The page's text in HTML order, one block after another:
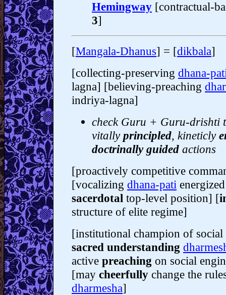
Hemingway [contractual-
3]
[Mangala-Dhanus] = [dikbala]
[collecting-preserving dhana-
lagna] [believing-preaching
indriya-lagna]
check Guru + Guru-drishti
vitallyprincipled, kineticly
doctrinally guided actions
[proactively competitive
[vocalizing dhana-pati
sacerdotal top-level position] [
structure of elite regime]
[institutional champion of social
sacred understanding
active preaching on social
[may cheerfully change the
dharmesha]